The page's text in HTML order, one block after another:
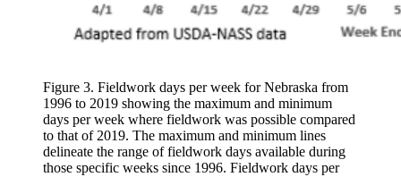
Figure 3. Fieldwork days per week for Nebraska from
1996 to 2019 showing the maximum and minimum
days per week where fieldwork was possible compared
to that of 2019. The maximum and minimum lines
delineate the range of fieldwork days available during
those specific weeks since 1996. Fieldwork days per